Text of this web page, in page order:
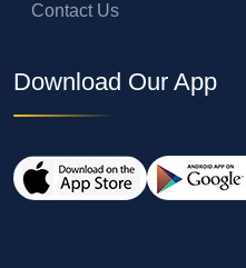
Contact Us
Download Our App